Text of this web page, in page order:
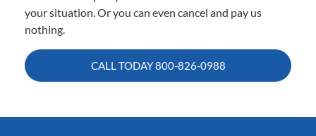
your situation. Or you can even cancel and pay us
nothing.
CALL TODAY800-826-0988